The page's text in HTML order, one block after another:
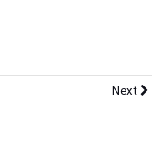
Next